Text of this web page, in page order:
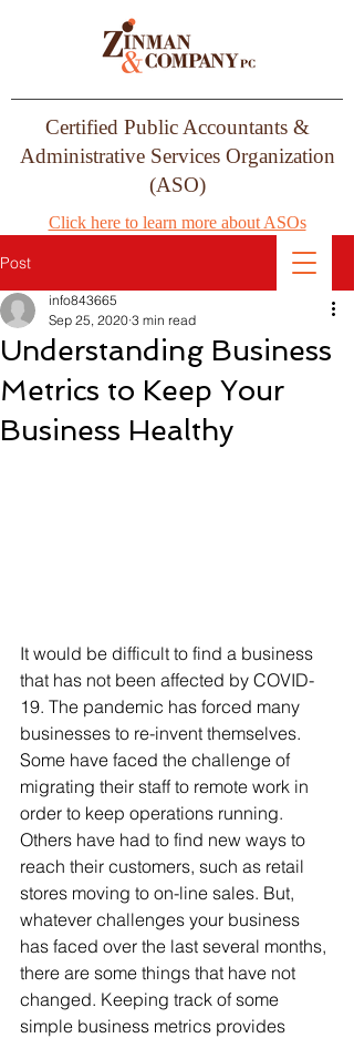
Certified Public Accountants &
Administrative Services Organization
(ASO)
Click here to learn more about ASOs
Post
Understanding Business
Metrics to Keep Your
Business Healthy
info843665
Sep 25, 2020 3 min read
It would be difficult to find a business
that has not been affected by COVID-
19. The pandemic has forced many
businesses to re-invent themselves.
Some have faced the challenge of
migrating their staff to remote work in
order to keep operations running.
Others have had to find new ways to
reach their customers, such as retail
stores moving to on-line sales. But,
whatever challenges your business
has faced over the last several months,
there are some things that have not
changed. Keeping track of some
simple business metrics provides